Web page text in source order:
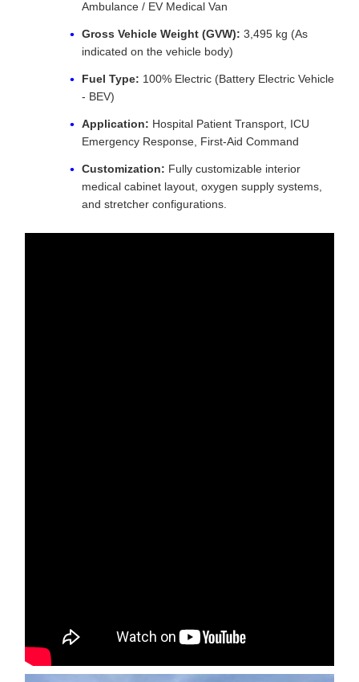
Ambulance / EV Medical Van
Gross Vehicle Weight (GVW): 3,495 kg (As
indicated on the vehicle body)
Fuel Type: 100% Electric (Battery Electric Vehicle
- BEV)
Application: Hospital Patient Transport, ICU
Emergency Response, First-Aid Command
Customization: Fully customizable interior
medical cabinet layout, oxygen supply systems,
and stretcher configurations.